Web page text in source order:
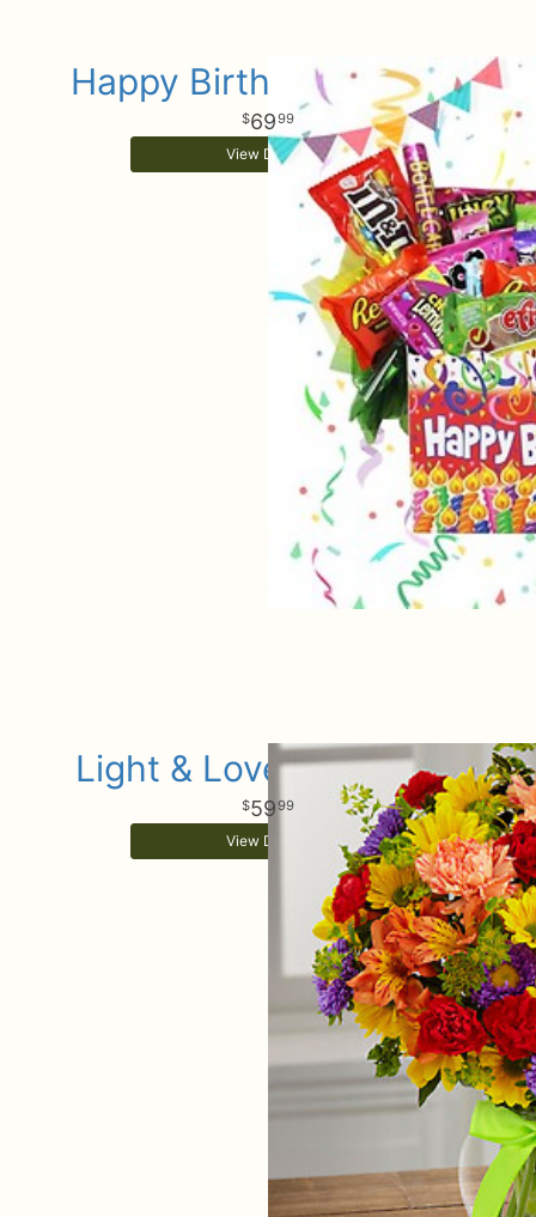
Happy Birthday Sweets
6999
View Details
Light & Lovely Bouquet
59 99
View Details